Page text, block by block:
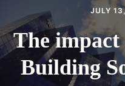
JULY
The
Building